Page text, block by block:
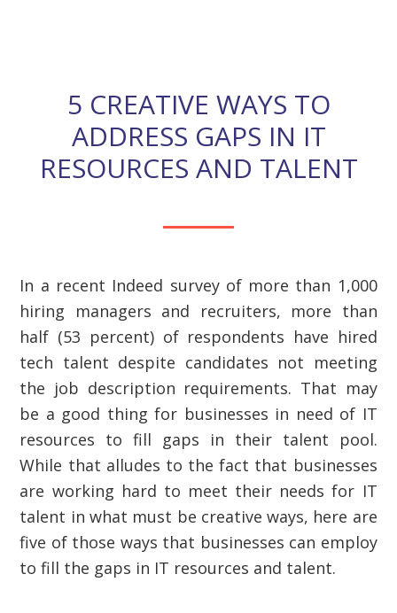
5 CREATIVE WAYS TO
ADDRESS GAPS IN IT
RESOURCES AND TALENT
In a recent Indeed survey of more than 1,000
hiring managers and recruiters, more than
half (53 percent) of respondents have hired
tech talent despite candidates not meeting
the job description requirements. That may
be a good thing for businesses in need of IT
resources to fill gaps in their talent pool.
While that alludes to the fact that businesses
are working hard to meet their needs for IT
talent in what must be creative ways, here are
five of those ways that businesses can employ
to fill the gaps in IT resources and talent.